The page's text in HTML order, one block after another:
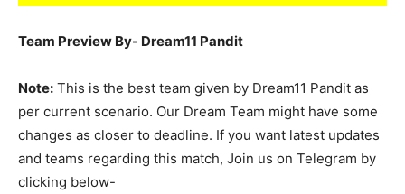
Team Preview By- Dream11 Pandit
Note: This is the best team given by Dream11 Pandit as
per current scenario. Our Dream Team might have some
changes as closer to deadline. If you want latest updates
and teams regarding this match, Join us on Telegram by
clicking below-